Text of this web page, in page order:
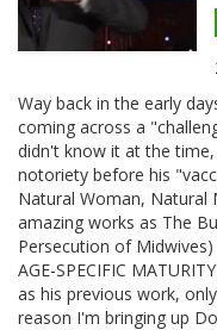
Way back in the early
coming across a
didn't know it at the
notoriety before his
Natural Woman, Natural
amazing works as The
Persecution of
AGE-SPECIFIC
as his previous work,
reason I'm bringing up